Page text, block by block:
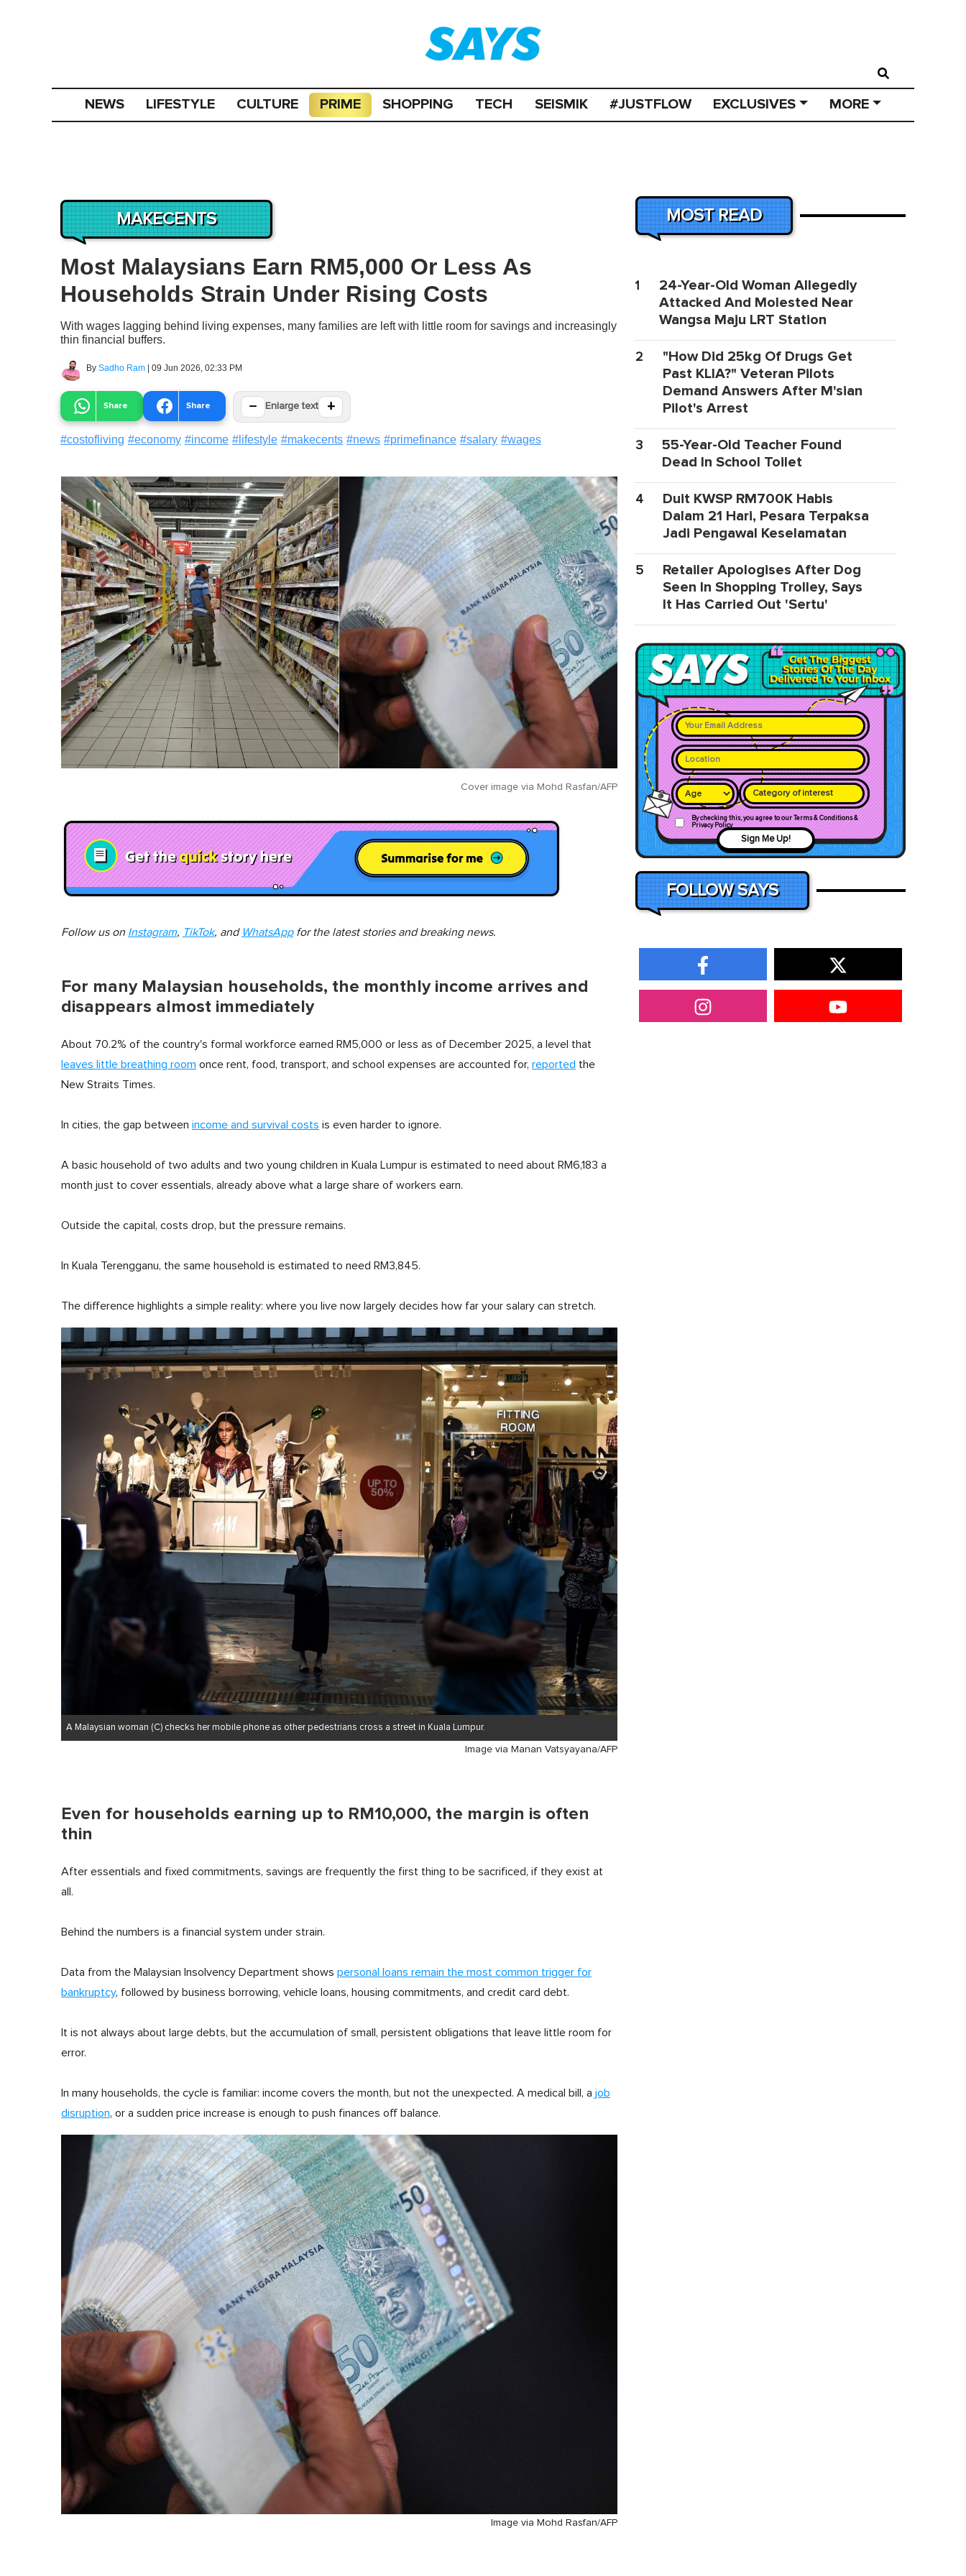
NEWS LIFESTYLE CULTURE PRIME SHOPPING TECH SEISMIK #JUSTFLOW EXCLUSIVES MORE
MAKECENTS
Most Malaysians Earn RM5,000 Or Less As
Households Strain Under Rising Costs
With wages lagging behind living expenses, many families are left with little room for savings and increasingly
thin financial buffers.
By Sadho Ram | 09 Jun 2026, 02:33 PM
Share Share − Enlarge text +
#costofliving #economy #income # lifestyle #makecents #news #primefinance #salary #wages
Cover image via Mohd Rasfan/AFP
Follow us on Instagram, TikTok, and WhatsAppfor the latest stories and breaking news.
For many Malaysian households, the monthly income arrives and
disappears almost immediately
About 70.2% of the country's formal workforce earned RM5,000 or less as of December 2025, a level that
leaves little breathing room once rent, food, transport, and school expenses are accounted for, reported the
New Straits Times.
In cities, the gap between income and survival costs is even harder to ignore.
A basic household of two adults and two young children in Kuala Lumpur is estimated to need about RM6,183 a
month just to cover essentials, already above what a large share of workers earn.
Outside the capital, costs drop, but the pressure remains.
In Kuala Terengganu, the same household is estimated to need RM3,845.
The difference highlights a simple reality: where you live now largely decides how far your salary can stretch.
A Malaysian woman (C) checks her mobile phone as other pedestrians cross a street in Kuala Lumpur.
Image via Manan Vatsyayana/AFP
Even for households earning up to RM10,000, the margin is often
thin
After essentials and fixed commitments, savings are frequently the first thing to be sacrificed, if they exist at
all.
Behind the numbers is a financial system under strain.
Data from the Malaysian Insolvency Department shows personal loans remain the most common trigger for
bankruptcy, followed by business borrowing, vehicle loans, housing commitments, and credit card debt.
It is not always about large debts, but the accumulation of small, persistent obligations that leave little room for
error.
In many households, the cycle is familiar: income covers the month, but not the unexpected. A medical bill, a job
disruption, or a sudden price increase is enough to push finances off balance.
Image via Mohd Rasfan/AFP
MOST READ
1
24-Year-Old Woman Allegedly
Attacked And Molested Near
Wangsa Maju LRT Station
2
"How Did 25kg Of Drugs Get
Past KLIA?" Veteran Pilots
Demand Answers After M'sian
Pilot's Arrest
3
55-Year-Old Teacher Found
Dead In School Toilet
4
Duit KWSP RM700K Habis
Dalam 21 Hari, Pesara Terpaksa
Jadi Pengawal Keselamatan
5
Retailer Apologises After Dog
Seen In Shopping Trolley, Says
It Has Carried Out 'Sertu'
Category of interest
By checking this, you agree to our Terms & Conditions &
Privacy Policy
Sign Me Up!
FOLLOW SAYS